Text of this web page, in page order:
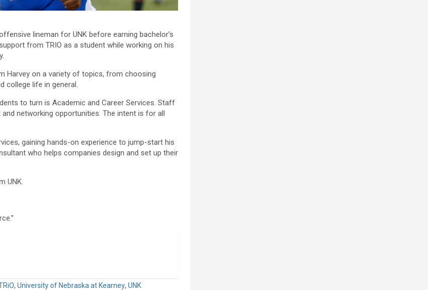
lineman for UNK before earning bachelor’s
from TRIO as a student while working on his
Harvey on a variety of topics, from choosing
college life in general.
to turn is Academic and Career Services. Staff
networking opportunities. The intent is for all
gaining hands-on experience to jump-start his
who helps companies design and set up their
UNK.
, University of Nebraska at Kearney, UNK